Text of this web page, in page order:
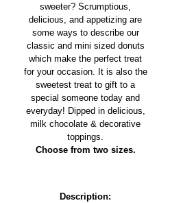
sweeter? Scrumptious,
delicious, and appetizing are
some ways to describe our
classic and mini sized donuts
which make the perfect treat
for your occasion. It is also the
sweetest treat to gift to a
special someone today and
everyday! Dipped in delicious,
milk chocolate & decorative
toppings.
Choose from two sizes.
Description: